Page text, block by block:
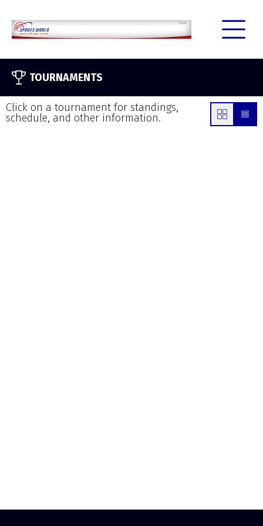
TOURNAMENTS
Click on a tournament for standings,
schedule, and other information.